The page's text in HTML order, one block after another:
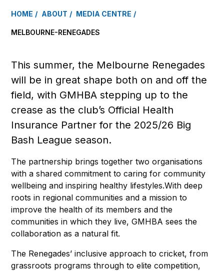
HOME ABOUT MEDIA CENTRE
MELBOURNE-RENEGADES
This summer, the Melbourne Renegades
will be in great shape both on and off the
field, with GMHBA stepping up to the
crease as the club’s Official Health
Insurance Partner for the 2025/26 Big
Bash League season.
The partnership brings together two organisations
with a shared commitment to caring for community
wellbeing and inspiring healthy lifestyles.With deep
roots in regional communities and a mission to
improve the health of its members and the
communities in which they live, GMHBA sees the
collaboration as a natural fit.
The Renegades’ inclusive approach to cricket, from
grassroots programs through to elite competition,